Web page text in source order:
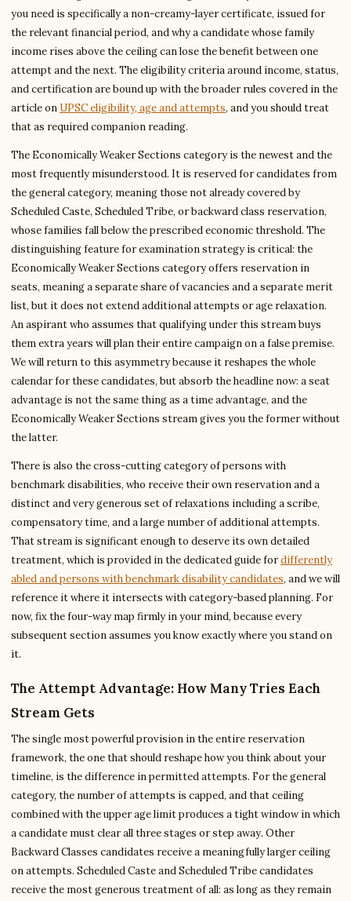
you need is specifically a non-creamy-layer certificate, issued for
the relevant financial period, and why a candidate whose family
income rises above the ceiling can lose the benefit between one
attempt and the next. The eligibility criteria around income, status,
and certification are bound up with the broader rules covered in the
article on UPSC eligibility, age and attempts, and you should treat
that as required companion reading.
The Economically Weaker Sections category is the newest and the
most frequently misunderstood. It is reserved for candidates from
the general category, meaning those not already covered by
Scheduled Caste, Scheduled Tribe, or backward class reservation,
whose families fall below the prescribed economic threshold. The
distinguishing feature for examination strategy is critical: the
Economically Weaker Sections category offers reservation in
seats, meaning a separate share of vacancies and a separate merit
list, but it does not extend additional attempts or age relaxation.
An aspirant who assumes that qualifying under this stream buys
them extra years will plan their entire campaign on a false premise.
We will return to this asymmetry because it reshapes the whole
calendar for these candidates, but absorb the headline now: a seat
advantage is not the same thing as a time advantage, and the
Economically Weaker Sections stream gives you the former without
the latter.
There is also the cross-cutting category of persons with
benchmark disabilities, who receive their own reservation and a
distinct and very generous set of relaxations including a scribe,
compensatory time, and a large number of additional attempts.
That stream is significant enough to deserve its own detailed
treatment, which is provided in the dedicated guide fordifferently
abled and persons with benchmark disability candidates, and we will
reference it where it intersects with category-based planning. For
now, fix the four-way map firmly in your mind, because every
subsequent section assumes you know exactly where you stand on
it.
The Attempt Advantage: How Many Tries Each
Stream Gets
The single most powerful provision in the entire reservation
framework, the one that should reshape how you think about your
timeline, is the difference in permitted attempts. For the general
category, the number of attempts is capped, and that ceiling
combined with the upper age limit produces a tight window in which
a candidate must clear all three stages or step away. Other
Backward Classes candidates receive a meaningfully larger ceiling
on attempts. Scheduled Caste and Scheduled Tribe candidates
receive the most generous treatment of all: as long as they remain